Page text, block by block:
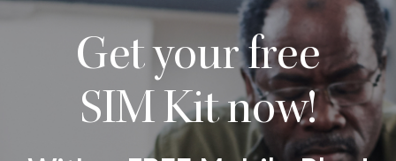
Get your free
SIM Kit now!